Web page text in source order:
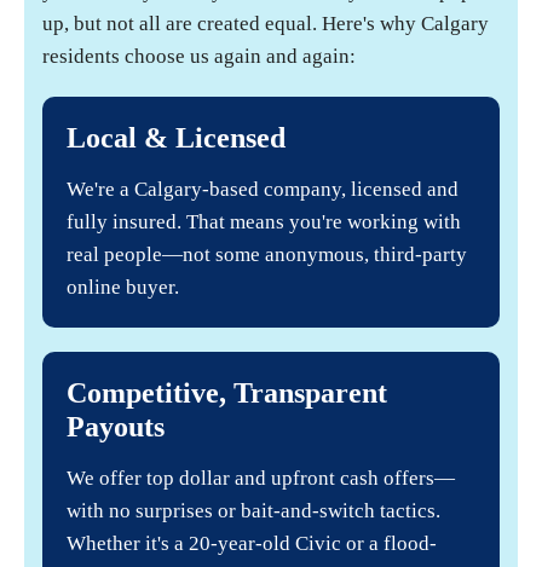
up, but not all are created equal. Here's why Calgary
residents choose us again and again:
Local & Licensed
We're a Calgary-based company, licensed and
fully insured. That means you're working with
real people—not some anonymous, third-party
online buyer.
Competitive, Transparent
Payouts
We offer top dollar and upfront cash offers—
with no surprises or bait-and-switch tactics.
Whether it's a 20-year-old Civic or a flood-